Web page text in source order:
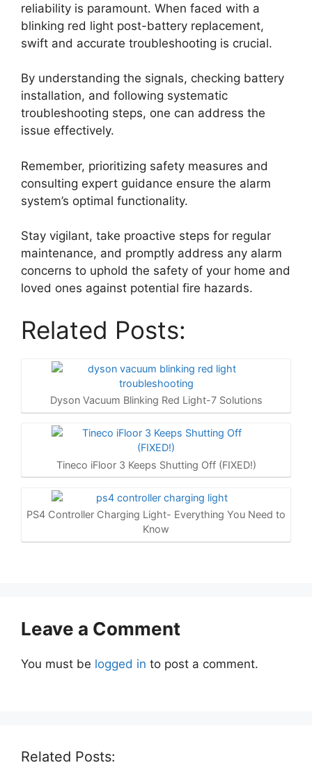
reliability is paramount. When faced with a
blinking red light post-battery replacement,
swift and accurate troubleshooting is crucial.
By understanding the signals, checking battery
installation, and following systematic
troubleshooting steps, one can address the
issue effectively.
Remember, prioritizing safety measures and
consulting expert guidance ensure the alarm
system’s optimal functionality.
Stay vigilant, take proactive steps for regular
maintenance, and promptly address any alarm
concerns to uphold the safety of your home and
loved ones against potential fire hazards.
Related Posts:
Dyson Vacuum Blinking Red Light-7 Solutions
Tineco iFloor 3 Keeps Shutting Off (FIXED!)
PS4 Controller Charging Light- Everything You Need to
Know
Leave a Comment
You must be logged in to post a comment.
Related Posts: